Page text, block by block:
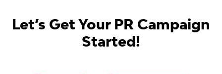
Let’s Get Your PR Campaign
Started!